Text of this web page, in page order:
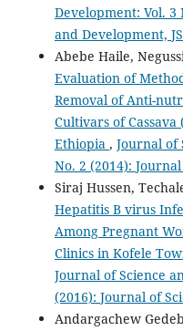
Development: Vol. 3
and Development,
Abebe Haile,
Evaluation of
Removal of Anti-
Cultivars of
Ethiopia , Journal of
No. 2 (2014):
Siraj Hussen,
Hepatitis B virus
Among Pregnant
Clinics in Kofele
Journal of Science
(2016): Journal of
Andargachew